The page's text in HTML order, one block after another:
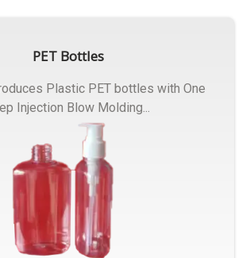
PET Bottles
Plastic PET bottles with One
Injection Blow Molding...